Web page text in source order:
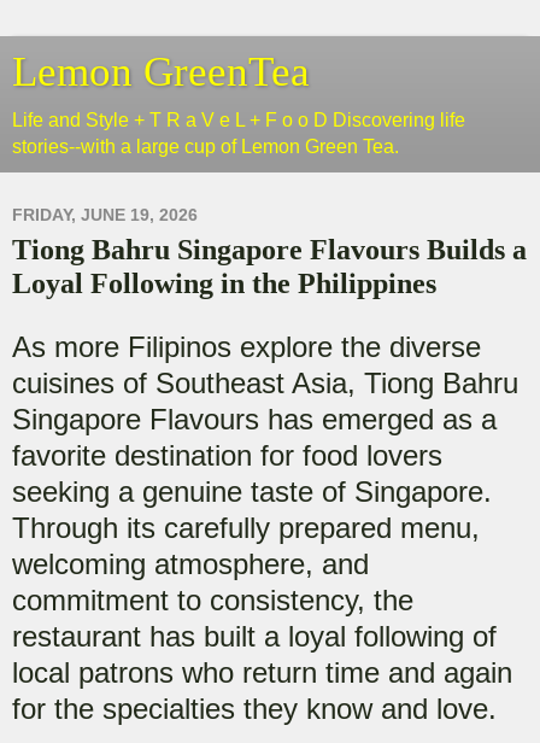
Lemon GreenTea
Life and Style + T R a V e L + F o o D Discovering life
stories--with a large cup of Lemon Green Tea.
FRIDAY, JUNE 19, 2026
Tiong Bahru Singapore Flavours Builds a
Loyal Following in the Philippines
As more Filipinos explore the diverse
cuisines of Southeast Asia, Tiong Bahru
Singapore Flavours has emerged as a
favorite destination for food lovers
seeking a genuine taste of Singapore.
Through its carefully prepared menu,
welcoming atmosphere, and
commitment to consistency, the
restaurant has built a loyal following of
local patrons who return time and again
for the specialties they know and love.